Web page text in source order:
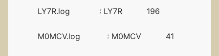
LY7R.log : LY7R 196
M0MCV.log : M0MCV 41